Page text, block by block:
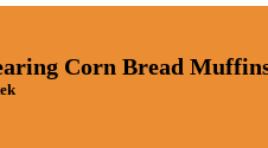
Corn Bread